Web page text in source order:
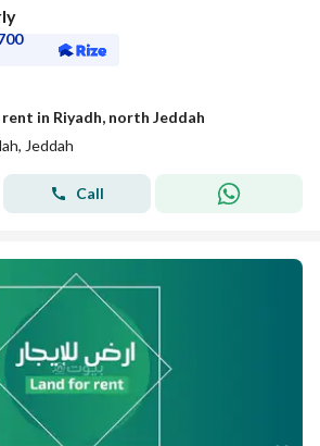
in Riyadh, north Jeddah
Jeddah
Call